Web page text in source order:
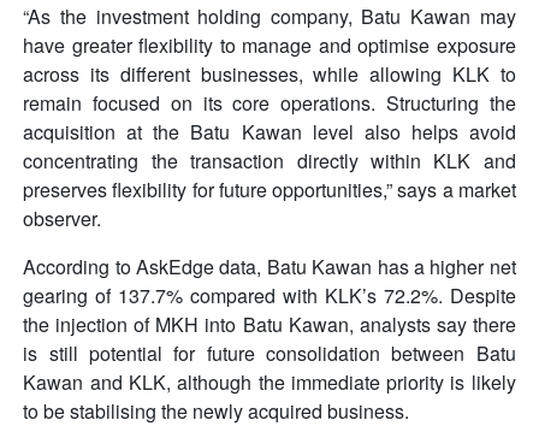
“As the investment holding company, Batu Kawan may
have greater flexibility to manage and optimise exposure
across its different businesses, while allowing KLK to
remain focused on its core operations. Structuring the
acquisition at the Batu Kawan level also helps avoid
concentrating the transaction directly within KLK and
preserves flexibility for future opportunities,” says a market
observer.
According to AskEdge data, Batu Kawan has a higher net
gearing of 137.7% compared with KLK’s 72.2%. Despite
the injection of MKH into Batu Kawan, analysts say there
is still potential for future consolidation between Batu
Kawan and KLK, although the immediate priority is likely
to be stabilising the newly acquired business.